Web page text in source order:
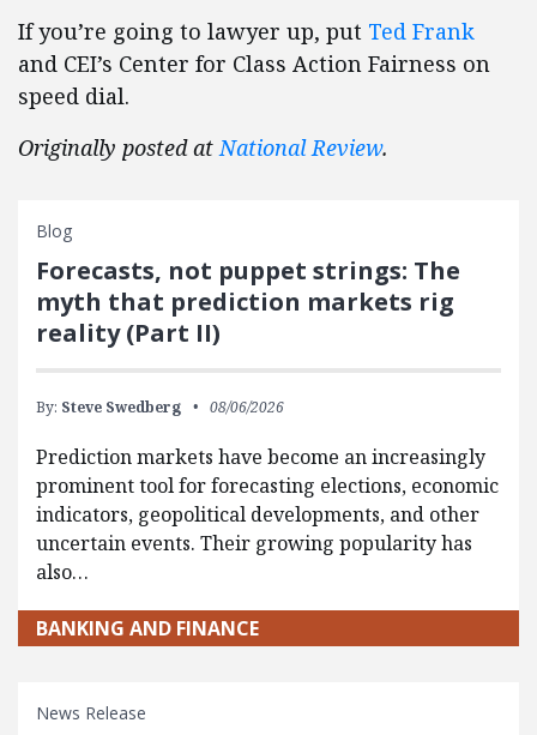
If you’re going to lawyer up, put Ted Frank
and CEI’s Center for Class Action Fairness on
speed dial.
Originally posted atNational Review.
Blog
Forecasts, not puppet strings: The
myth that prediction markets rig
reality (Part II)
By: Steve Swedberg 08/06/2026
Prediction markets have become an increasingly
prominent tool for forecasting elections, economic
indicators, geopolitical developments, and other
uncertain events. Their growing popularity has
also…
BANKING AND FINANCE
News Release